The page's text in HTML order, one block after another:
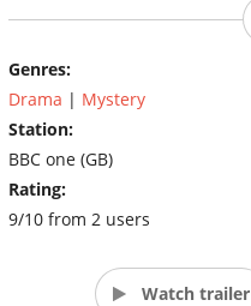
Genres:
Drama | Mystery
Station:
BBC one (GB)
Rating:
9/10 from 2 users
Watch trailer